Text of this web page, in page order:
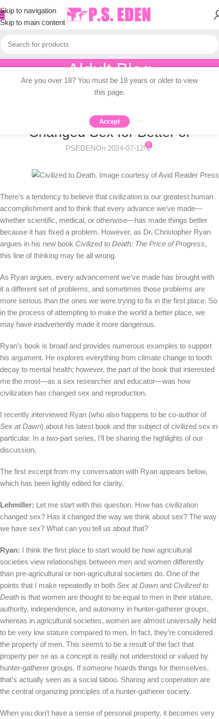
Skip to navigation
Skip to main content
Aldult Blog
Home/Adult Topic Blogs
ADULT TOPIC BLOGS
Civilized Sex: Has Civilization
Changed Sex for Better or
PSEDENOn 2024-07-12 0
There’s a tendency to believe that civilization is our greatest human
accomplishment and to think that every advance we’ve made—
whether scientific, medical, or otherwise—has made things better
because it has fixed a problem. However, as Dr. Christopher Ryan
argues in his new book Civilized to Death: The Price of Progress,
this line of thinking may be all wrong.
As Ryan argues, every advancement we’ve made has brought with
it a different set of problems, and sometimes those problems are
more serious than the ones we were trying to fix in the first place. So
in the process of attempting to make the world a better place, we
may have inadvertently made it more dangerous.
Ryan’s book is broad and provides numerous examples to support
his argument. He explores everything from climate change to tooth
decay to mental health; however, the part of the book that interested
me the most—as a sex researcher and educator—was how
civilization has changed sex and reproduction.
I recently interviewed Ryan (who also happens to be co-author of
Sex at Dawn) about his latest book and the subject of civilized sex in
particular. In a two-part series, I’ll be sharing the highlights of our
discussion.
The first excerpt from my conversation with Ryan appears below,
which has been lightly edited for clarity.
Lehmiller: Let me start with this question. How has civilization
changed sex? Has it changed the way we think about sex? The way
we have sex? What can you tell us about that?
Ryan: I think the first place to start would be how agricultural
societies view relationships between men and women differently
than pre-agricultural or non-agricultural societies do. One of the
points that I make repeatedly in both Sex at Dawn and Civilized to
Death is that women are thought to be equal to men in their stature,
authority, independence, and autonomy in hunter-gatherer groups,
whereas in agricultural societies, women are almost universally held
to be very low stature compared to men. In fact, they’re considered
the property of men. This seems to be a result of the fact that
property per se as a concept is really not understood or valued by
hunter-gatherer groups. If someone hoards things for themselves,
that’s actually seen as a social taboo. Sharing and cooperation are
the central organizing principles of a hunter-gatherer society.
When you don’t have a sense of personal property, it becomes very
Are you over 18? You must be 18 years or older to view
this page.
Accept